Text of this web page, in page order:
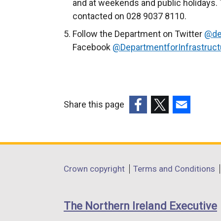
and at weekends and public
contacted on 028 9037 8110.
Follow the Department on Twitter
Facebook
Share this page
opens
a
window
/
opens
a
window
/
opens
a
window
/
Department
links
Crown copyright Terms and Conditions
The Northern Ireland Executive